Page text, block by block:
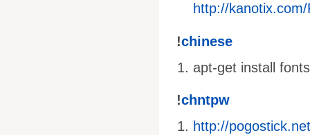
http://
!chinese
apt-get install
!chntpw
http://